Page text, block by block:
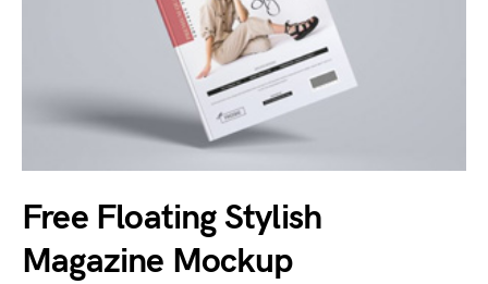
Free Floating Stylish
Magazine Mockup